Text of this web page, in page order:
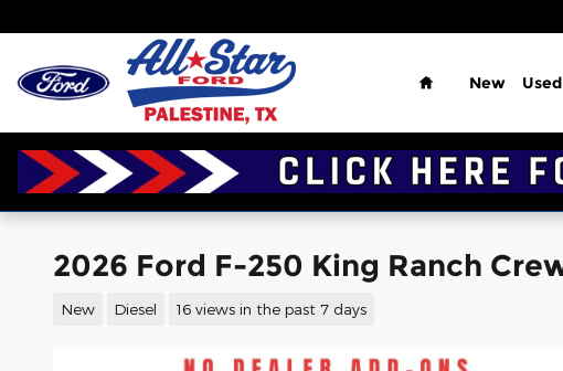
Home
New Used
2026 Ford F-250 King Ranch
New Diesel 16 views in the past 7 days